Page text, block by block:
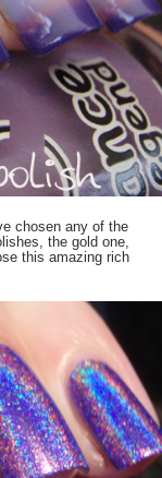
chosen any of the
the gold one,
this amazing rich